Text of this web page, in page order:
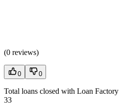
(0 reviews)
0 0
Total loans closed with Loan Factory
33